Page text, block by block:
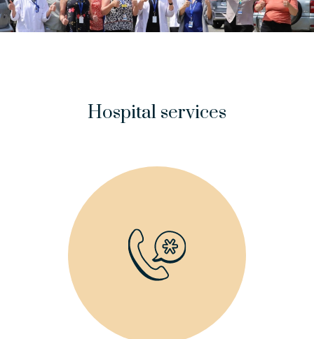
Hospital services